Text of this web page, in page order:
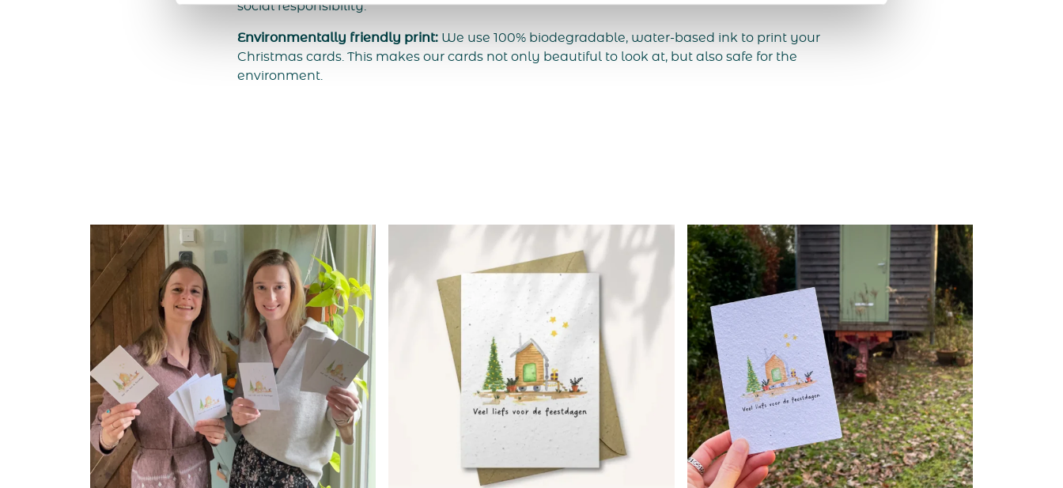
social responsibility.
Environmentally friendly print: We use 100% biodegradable, water-based ink to print your
Christmas cards. This makes our cards not only beautiful to look at, but also safe for the
environment.